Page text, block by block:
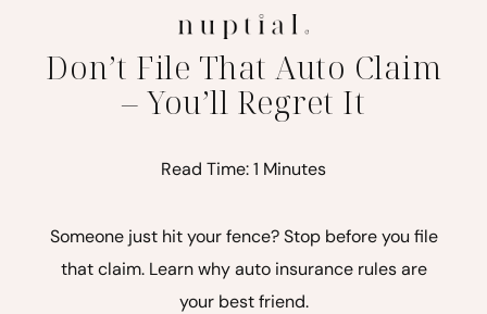
Don’t File That Auto Claim
– You’ll Regret It
Read Time: 1 Minutes
Someone just hit your fence? Stop before you file
that claim. Learn why auto insurance rules are
your best friend.